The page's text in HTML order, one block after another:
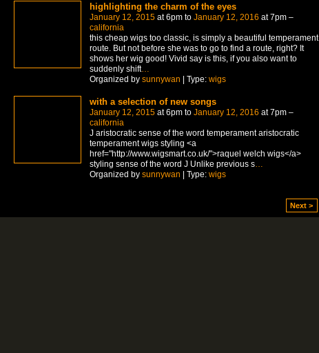
highlighting the charm of the eyes
January 12, 2015at 6pm to January 12, 2016 at 7pm –
california
this cheap wigs too classic, is simply a beautiful temperament
route. But not before she was to go to find a route, right? It
shows her wig good! Vivid say is this, if you also want to
suddenly shift…
Organized by sunnywan | Type: wigs
with a selection of new songs
January 12, 2015at 6pm to January 12, 2016 at 7pm –
california
J aristocratic sense of the word temperament aristocratic
temperament wigs styling <a
href="http://www.wigsmart.co.uk/">raquel welch wigs</a>
styling sense of the word J Unlike previous s…
Organized by sunnywan | Type: wigs
Next >